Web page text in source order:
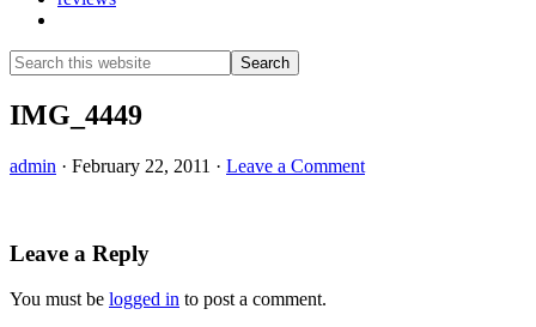
Search
this
website
Search
IMG_4449
admin · February 22, 2011 · Leave a Comment
Reader
Leave a Reply
You must be logged in to post a comment.